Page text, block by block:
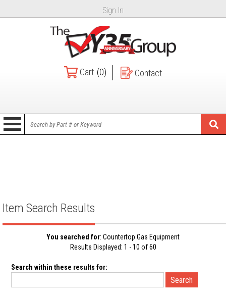
Sign In
Cart (0) Contact
Item Search Results
You searched for: Countertop Gas Equipment
Results Displayed: 1 - 10 of 60
Search within these results for: